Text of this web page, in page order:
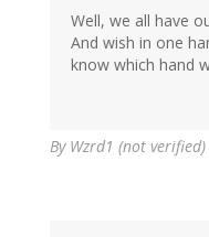
Well, we all have
And wish in one
know which hand
By Wzrd1 (not verified)